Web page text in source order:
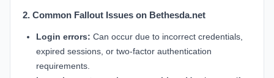
2. Common Fallout Issues on Bethesda.net
Login errors: Can occur due to incorrect credentials,
expired sessions, or two-factor authentication
requirements.